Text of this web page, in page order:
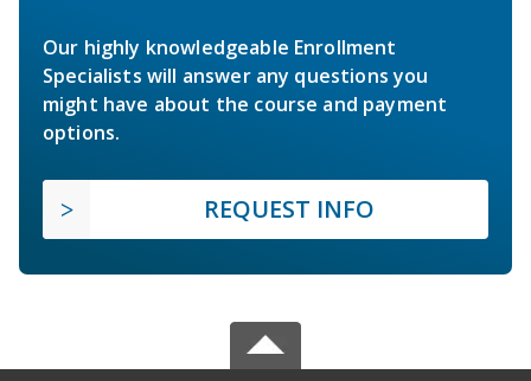
Our highly knowledgeable Enrollment
Specialists will answer any questions you
might have about the course and payment
options.
REQUEST INFO